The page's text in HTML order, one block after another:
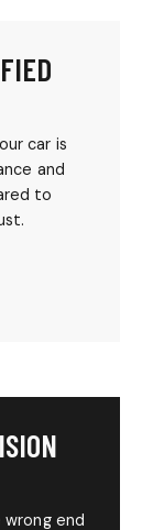
car is
and
to
end